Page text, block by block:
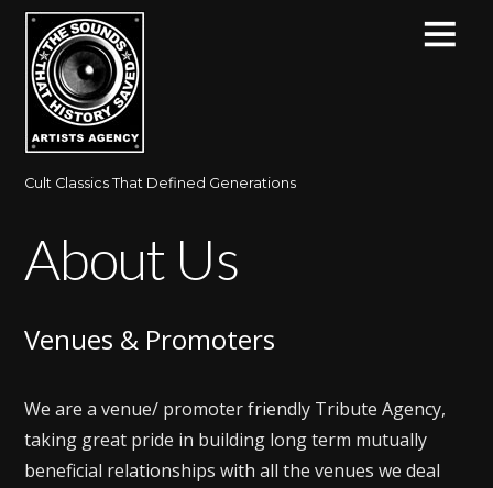
Cult Classics That Defined Generations
About Us
Venues & Promoters
We are a venue/ promoter friendly Tribute Agency,
taking great pride in building long term mutually
beneficial relationships with all the venues we deal